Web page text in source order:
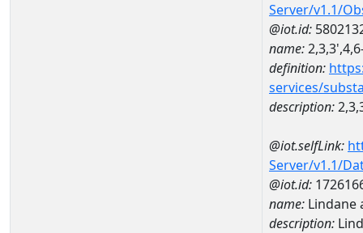
Server/v1.1/
@iot.id:
name:
definition:
services/
description:
@iot.selfLink:
Server/v1.1/
@iot.id:
name: Lindane
description: